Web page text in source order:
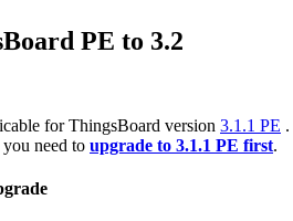
PE to 3.2
for ThingsBoard version 3.1.1 PE .
you need to upgrade to 3.1.1 PE first.